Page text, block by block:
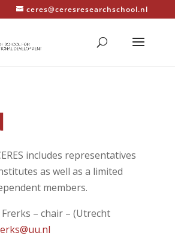
ceres@ceresresearchschool.nl
includes representatives
as well as a limited
members.
– chair – (Utrecht